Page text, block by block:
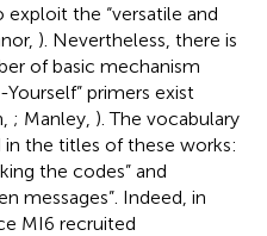
the “versatile and
). Nevertheless, there is
of basic mechanism
primers exist
; Manley, ). The vocabulary
the titles of these works:
the codes” and
messages”. Indeed, in
MI6 recruited